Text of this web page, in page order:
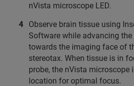
nVista microscope LED.
Observe brain tissue using
Software while advancing
towards the imaging face of
stereotax. When tissue is in
probe, the nVista microscope
location for optimal focus.